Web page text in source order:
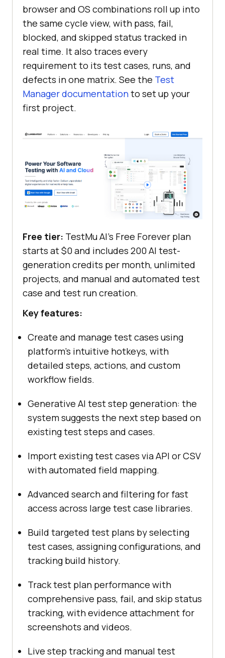
browser and OS combinations roll up into
the same cycle view, with pass, fail,
blocked, and skipped status tracked in
real time. It also traces every
requirement to its test cases, runs, and
defects in one matrix. See the Test
Manager documentationto set up your
first project.
Free tier: TestMu AI's Free Forever plan
starts at $0 and includes 200 AI test-
generation credits per month, unlimited
projects, and manual and automated test
case and test run creation.
Key features:
Create and manage test cases using
platform's intuitive hotkeys, with
detailed steps, actions, and custom
workflow fields.
Generative AI test step generation: the
system suggests the next step based on
existing test steps and cases.
Import existing test cases via API or CSV
with automated field mapping.
Advanced search and filtering for fast
access across large test case libraries.
Build targeted test plans by selecting
test cases, assigning configurations, and
tracking build history.
Track test plan performance with
comprehensive pass, fail, and skip status
tracking, with evidence attachment for
screenshots and videos.
Live step tracking and manual test